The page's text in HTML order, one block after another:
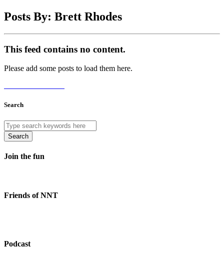
Posts By: Brett Rhodes
This feed contains no content.
Please add some posts to load them here.
Search
Search
Join the fun
Friends of NNT
Podcast